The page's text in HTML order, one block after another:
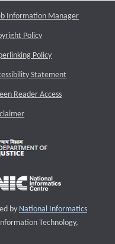
Information Manager
Policy
Policy
Statement
Reader Access
by National Informatics
new windowTechnology,